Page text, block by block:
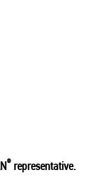
® representative.